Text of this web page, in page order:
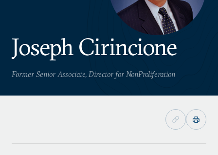
Joseph Cirincione
Former Senior Associate, Director for NonProliferation